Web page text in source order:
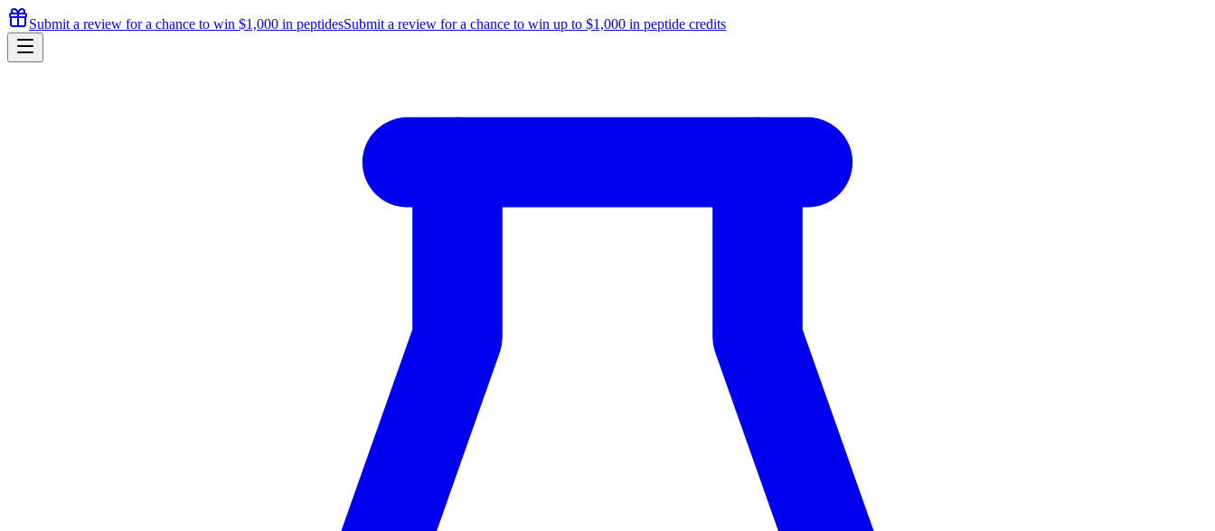
Submit a review for a chance to win $1,000 in peptidesSubmit a review for a chance to win up to $1,000 in peptide credits